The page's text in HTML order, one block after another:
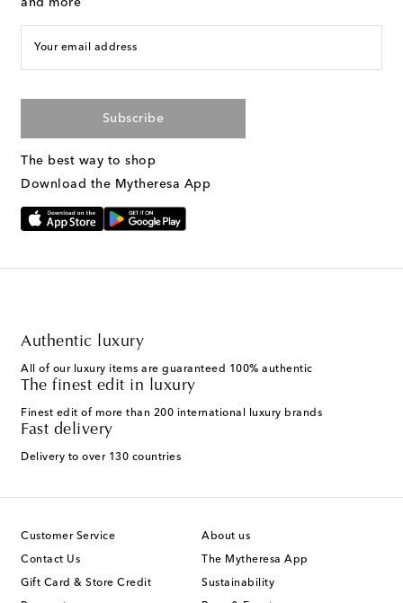
and more
Your email address
Subscribe
The best way to shop
Download the Mytheresa App
Authentic luxury
All of our luxury items are guaranteed 100% authentic
The finest edit in luxury
Finest edit of more than 200 international luxury brands
Fast delivery
Delivery to over 130 countries
Customer Service
Contact Us
Gift Card & Store Credit
About us
The Mytheresa App
Sustainability